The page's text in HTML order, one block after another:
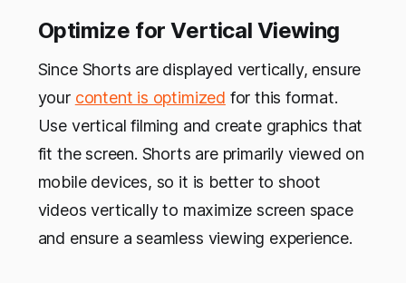
Optimize for Vertical Viewing
Since Shorts are displayed vertically, ensure
your content is optimized for this format.
Use vertical filming and create graphics that
fit the screen. Shorts are primarily viewed on
mobile devices, so it is better to shoot
videos vertically to maximize screen space
and ensure a seamless viewing experience.